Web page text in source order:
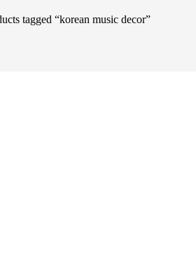
tagged “korean music decor”